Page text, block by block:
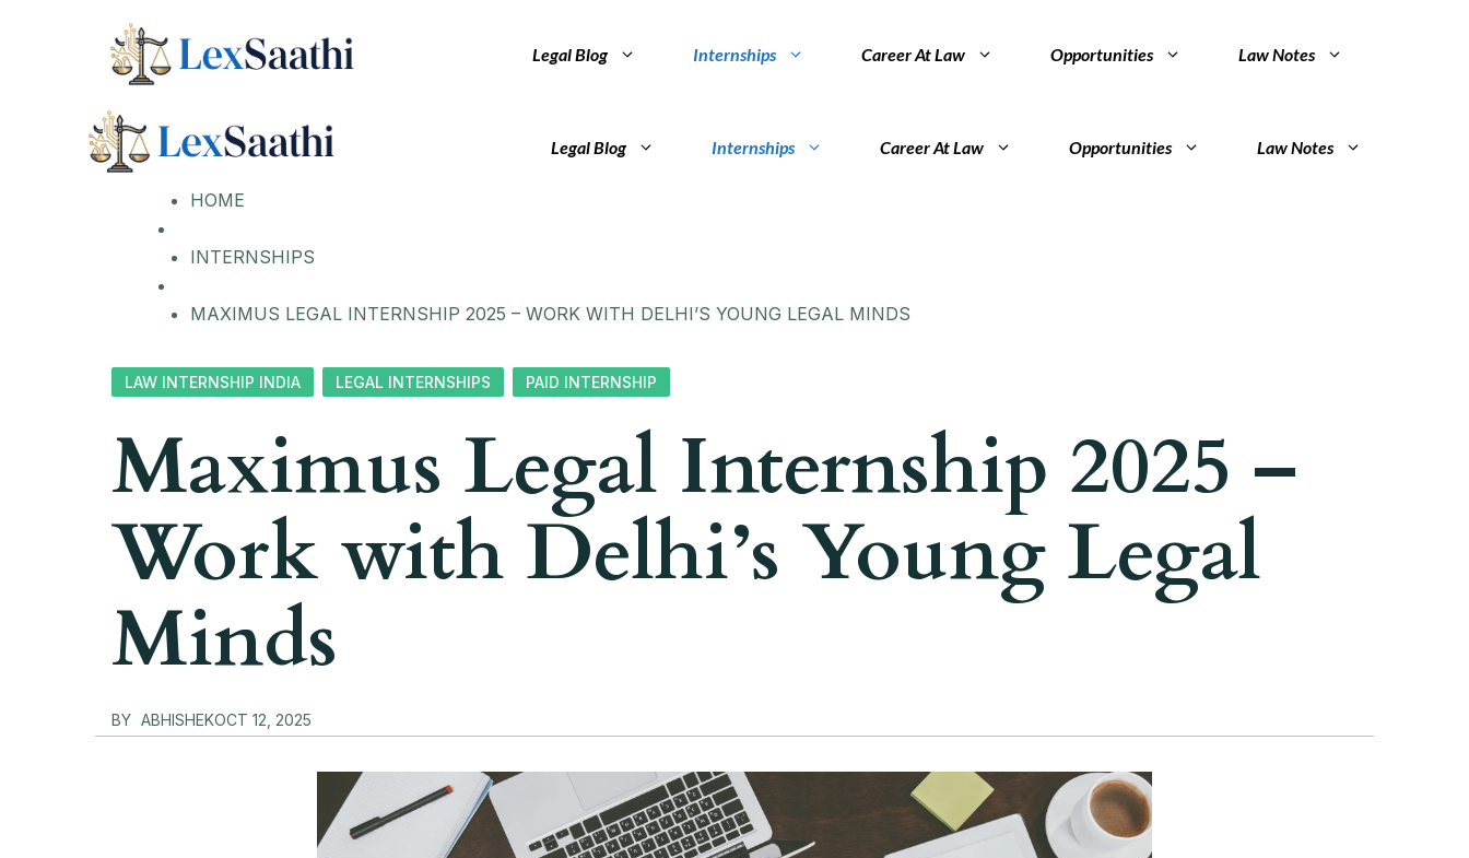
Legal Blog Internships Career At Law Opportunities Law Notes
Legal Blog Internships Career At Law Opportunities Law Notes
HOME
INTERNSHIPS
MAXIMUS LEGAL INTERNSHIP 2025 – WORK WITH DELHI’S YOUNG LEGAL MINDS
LAW INTERNSHIP INDIA LEGAL INTERNSHIPS PAID INTERNSHIP
Maximus Legal Internship 2025 –
Work with Delhi’s Young Legal
Minds
BY ABHISHEKOCT 12, 2025